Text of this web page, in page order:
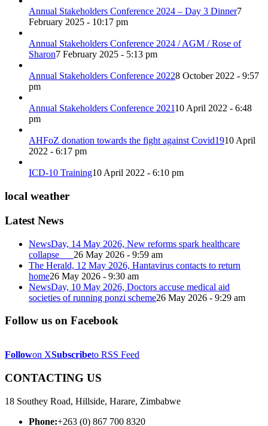
Annual Stakeholders Conference 2024 – Day 3 Dinner7
February 2025 - 10:17 pm
Annual Stakeholders Conference 2024 / AGM / Rose of
Sharon7 February 2025 - 5:13 pm
Annual Stakeholders Conference 20228 October 2022 - 9:57
pm
Annual Stakeholders Conference 202110 April 2022 - 6:48
pm
AHFoZ donation towards the fight against Covid1910 April
2022 - 6:17 pm
ICD-10 Training10 April 2022 - 6:10 pm
local weather
Latest News
NewsDay, 14 May 2026, New reforms spark healthcare
collapse 26 May 2026 - 9:59 am
The Herald, 12 May 2026, Hantavirus contacts to return
home26 May 2026 - 9:30 am
NewsDay, 10 May 2026, Doctors accuse medical aid
societies of running ponzi scheme26 May 2026 - 9:29 am
Follow us on Facebook
Followon XSubscribeto RSS Feed
CONTACTING US
18 Southey Road, Hillside, Harare, Zimbabwe
Phone:+263 (0) 867 700 8320